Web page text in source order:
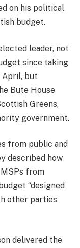
on his political
budget.
leader, not
since taking
April, but
Bute House
Greens,
government.
from public and
described how
from
“designed
other parties
delivered the